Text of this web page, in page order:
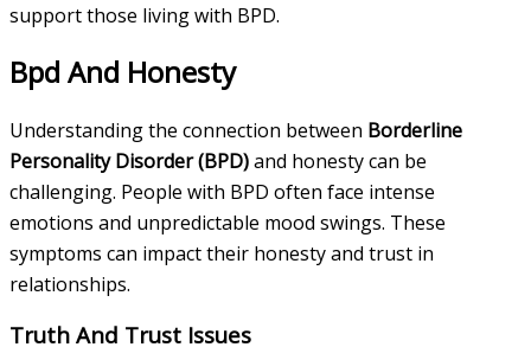
support those living with BPD.
Bpd And Honesty
Understanding the connection between Borderline
Personality Disorder (BPD)and honesty can be
challenging. People with BPD often face intense
emotions and unpredictable mood swings. These
symptoms can impact their honesty and trust in
relationships.
Truth And Trust Issues